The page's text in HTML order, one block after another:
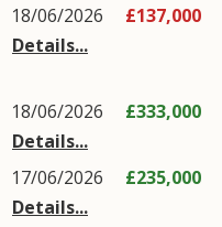
18/06/2026
Details...
£137,000
18/06/2026
Details...
£333,000
17/06/2026
Details...
£235,000